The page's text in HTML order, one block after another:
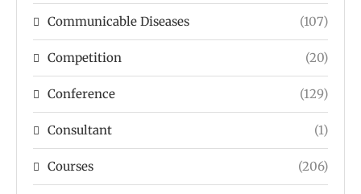
Communicable Diseases (107)
Competition (20)
Conference (129)
Consultant (1)
Courses (206)